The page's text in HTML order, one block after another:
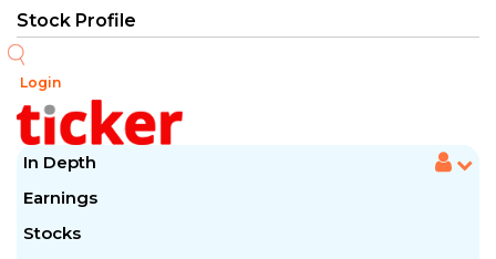
Login
In Depth
Earnings
Stocks